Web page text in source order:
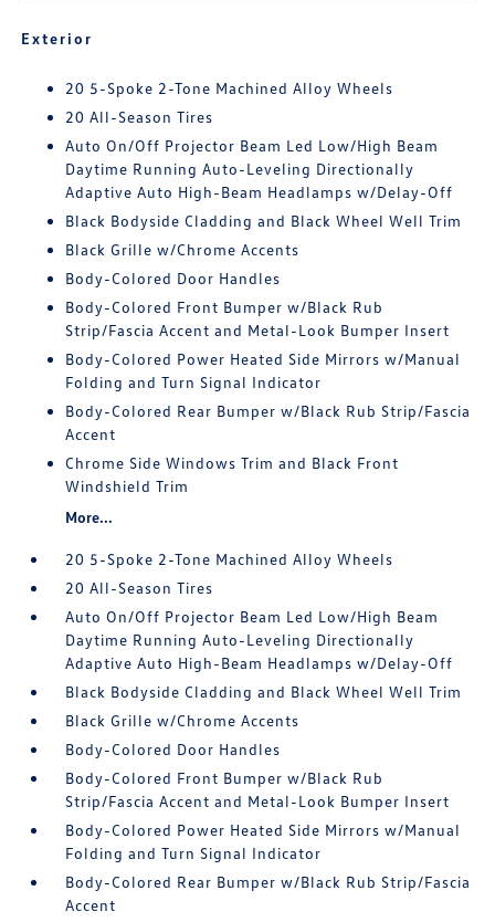
Exterior
20 5-Spoke 2-Tone Machined Alloy Wheels
20 All-Season Tires
Auto On/Off Projector Beam Led Low/High Beam
Daytime Running Auto-Leveling Directionally
Adaptive Auto High-Beam Headlamps w/Delay-Off
Black Bodyside Cladding and Black Wheel Well Trim
Black Grille w/Chrome Accents
Body-Colored Door Handles
Body-Colored Front Bumper w/Black Rub
Strip/Fascia Accent and Metal-Look Bumper Insert
Body-Colored Power Heated Side Mirrors w/Manual
Folding and Turn Signal Indicator
Body-Colored Rear Bumper w/Black Rub Strip/Fascia
Accent
Chrome Side Windows Trim and Black Front
Windshield Trim
More...
20 5-Spoke 2-Tone Machined Alloy Wheels
20 All-Season Tires
Auto On/Off Projector Beam Led Low/High Beam
Daytime Running Auto-Leveling Directionally
Adaptive Auto High-Beam Headlamps w/Delay-Off
Black Bodyside Cladding and Black Wheel Well Trim
Black Grille w/Chrome Accents
Body-Colored Door Handles
Body-Colored Front Bumper w/Black Rub
Strip/Fascia Accent and Metal-Look Bumper Insert
Body-Colored Power Heated Side Mirrors w/Manual
Folding and Turn Signal Indicator
Body-Colored Rear Bumper w/Black Rub Strip/Fascia
Accent